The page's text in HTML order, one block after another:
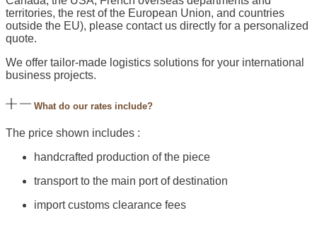
territories, the rest of the European Union, and countries
outside the EU), please contact us directly for a personalized
quote.
We offer tailor-made logistics solutions for your international
business projects.
What do our rates include?
The price shown includes :
handcrafted production of the piece
transport to the main port of destination
import customs clearance fees